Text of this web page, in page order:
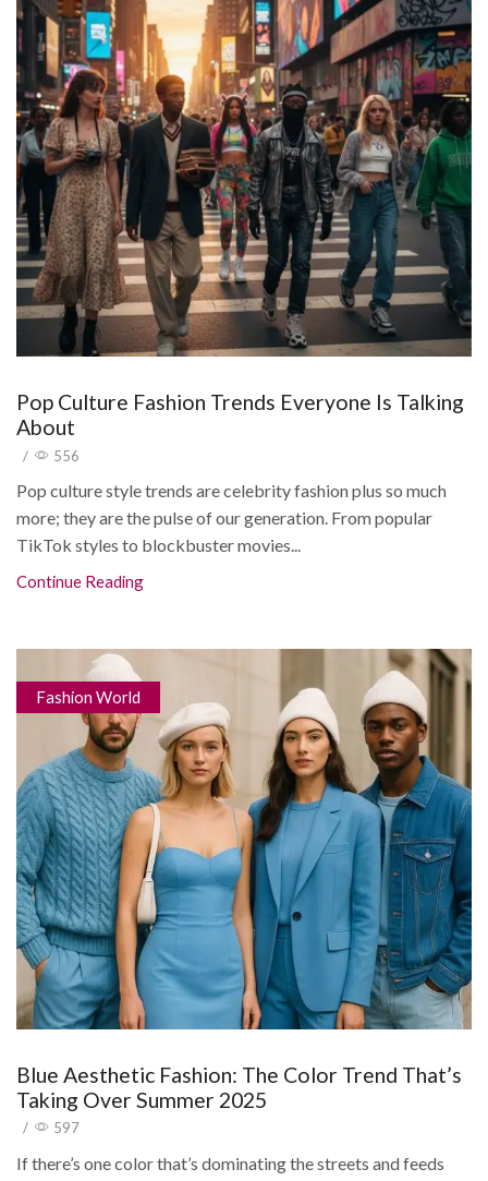
Pop Culture Fashion Trends Everyone Is Talking
About
/ 556
Pop culture style trends are celebrity fashion plus so much
more; they are the pulse of our generation. From popular
TikTok styles to blockbuster movies...
Continue Reading
Fashion World
Blue Aesthetic Fashion: The Color Trend That’s
Taking Over Summer 2025
/ 597
If there’s one color that’s dominating the streets and feeds